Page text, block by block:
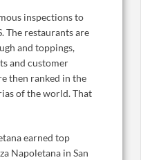
inspections to
The restaurants are
and toppings,
and customer
then ranked in the
of the world. That
earned top
Napoletana in San